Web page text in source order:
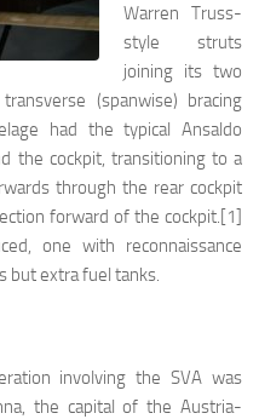
Warren Truss-
style struts
joining its two
(spanwise) bracing
had the typical Ansaldo
the cockpit, transitioning to a
through the rear cockpit
forward of the cockpit.[1]
one with reconnaissance
but extra fuel tanks.
involving the SVA was
the capital of the Austria-